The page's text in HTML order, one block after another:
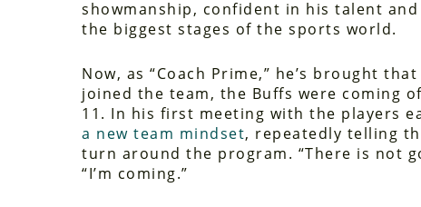
showmanship, confident in his talent
the biggest stages of the sports world.
Now, as “Coach Prime,” he’s brought
joined the team, the Buffs were coming
11. In his first meeting with the players
a new team mindset, repeatedly telling
turn around the program. “There is not
“I’m coming.”